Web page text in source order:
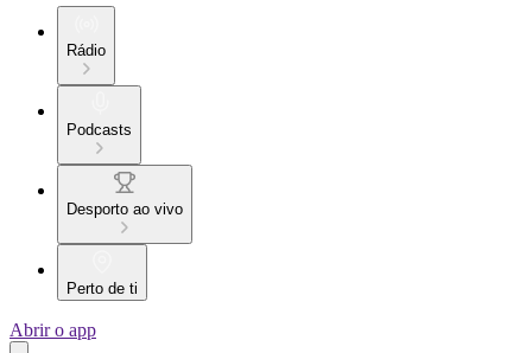
Rádio
Podcasts
Desporto ao vivo
Perto de ti
Abrir o app